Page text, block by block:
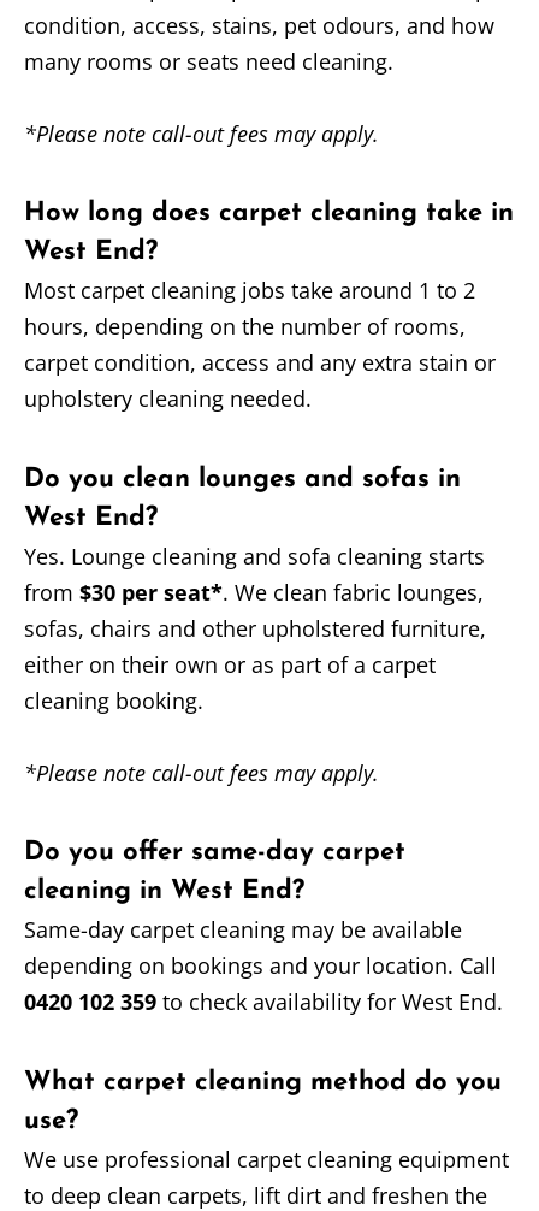
condition, access, stains, pet odours, and how
many rooms or seats need cleaning.
*Please note call-out fees may apply.
How long does carpet cleaning take in
West End?
Most carpet cleaning jobs take around 1 to 2
hours, depending on the number of rooms,
carpet condition, access and any extra stain or
upholstery cleaning needed.
Do you clean lounges and sofas in
West End?
Yes. Lounge cleaning and sofa cleaning starts
from $30 per seat*. We clean fabric lounges,
sofas, chairs and other upholstered furniture,
either on their own or as part of a carpet
cleaning booking.
*Please note call-out fees may apply.
Do you offer same-day carpet
cleaning in West End?
Same-day carpet cleaning may be available
depending on bookings and your location. Call
0420 102 359 to check availability for West End.
What carpet cleaning method do you
use?
We use professional carpet cleaning equipment
to deep clean carpets, lift dirt and freshen the